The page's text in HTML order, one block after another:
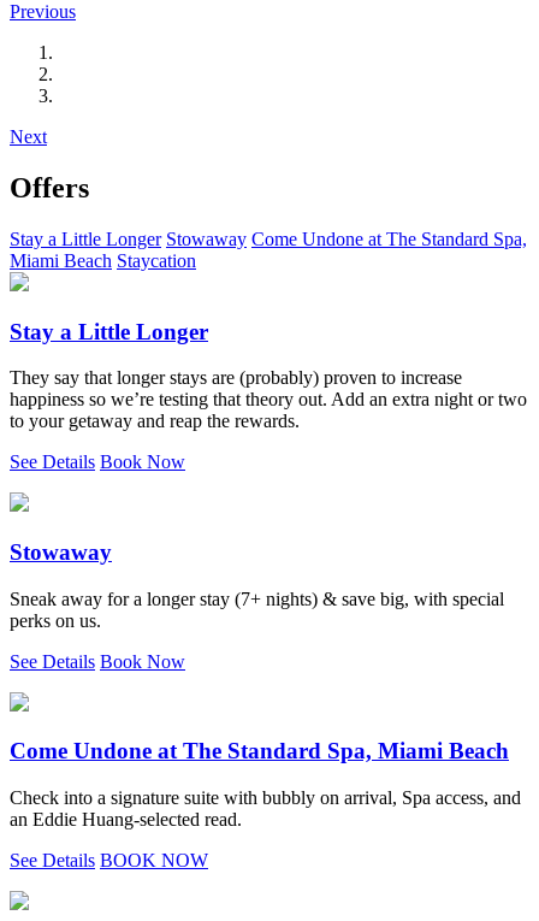
Previous
Next
Offers
Stay a Little Longer Stowaway Come Undone at The Standard Spa,
Miami Beach Staycation
Stay a Little Longer
They say that longer stays are (probably) proven to increase
happiness so we’re testing that theory out. Add an extra night or two
to your getaway and reap the rewards.
See Details Book Now
Stowaway
Sneak away for a longer stay (7+ nights) & save big, with special
perks on us.
See Details Book Now
Come Undone at The Standard Spa, Miami Beach
Check into a signature suite with bubbly on arrival, Spa access, and
an Eddie Huang-selected read.
See Details BOOK NOW